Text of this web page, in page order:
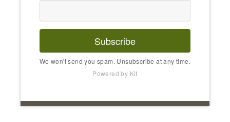
Subscribe
We won't send you spam. Unsubscribe at any time.
Powered by Kit